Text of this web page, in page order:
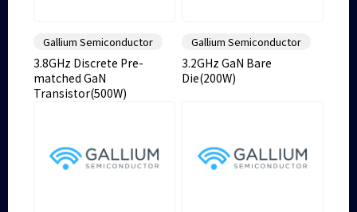
Gallium Semiconductor
3.8GHz Discrete Pre-
matched GaN
Transistor(500W)
Gallium Semiconductor
3.2GHz GaN Bare
Die(200W)